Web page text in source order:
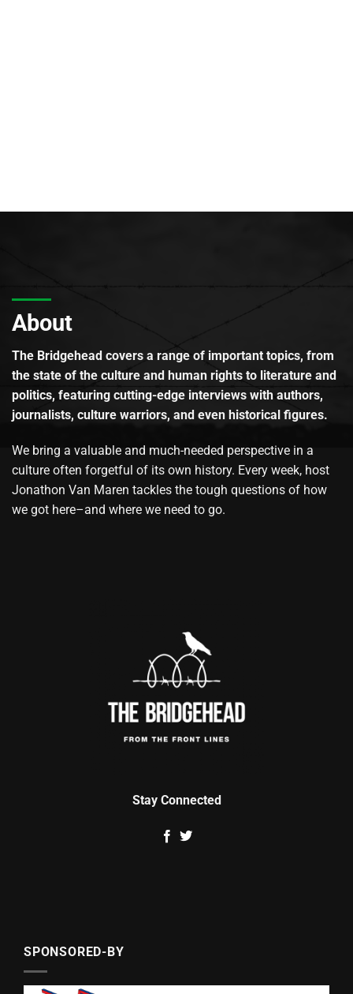
About
The Bridgehead covers a range of important topics, from
the state of the culture and human rights to literature and
politics, featuring cutting-edge interviews with authors,
journalists, culture warriors, and even historical figures.
We bring a valuable and much-needed perspective in a
culture often forgetful of its own history. Every week, host
Jonathon Van Maren tackles the tough questions of how
we got here–and where we need to go.
Stay Connected
SPONSORED-BY